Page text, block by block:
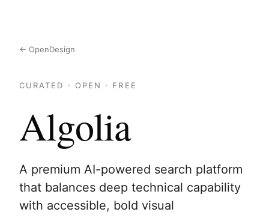
← OpenDesign
CURATED · OPEN · FREE
Algolia
A premium AI-powered search platform
that balances deep technical capability
with accessible, bold visual